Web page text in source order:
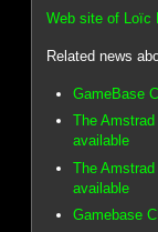
Web site of Loïc
Related news
GameBase
The
available
The
available
Gamebase